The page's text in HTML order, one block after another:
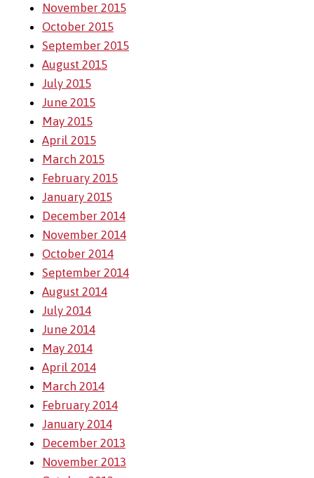
November 2015
October 2015
September 2015
August 2015
July 2015
June 2015
May 2015
April 2015
March 2015
February 2015
January 2015
December 2014
November 2014
October 2014
September 2014
August 2014
July 2014
June 2014
May 2014
April 2014
March 2014
February 2014
January 2014
December 2013
November 2013